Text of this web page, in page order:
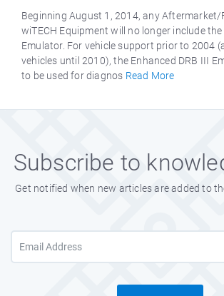
Beginning August 1, 2014, any Aftermarket/
wiTECH Equipment will no longer include the
Emulator. For vehicle support prior to 2004
vehicles until 2010), the Enhanced DRB III
to be used for diagnos Read More
Subscribe to
Get notified when new articles are added to